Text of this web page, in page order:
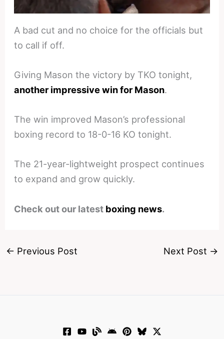
A bad cut and no choice for the officials but
to call if off.
Giving Mason the victory by TKO tonight,
another impressive win for Mason.
The win improved Mason’s professional
boxing record to 18-0-16 KO tonight.
The 21-year-lightweight prospect continues
to expand and grow quickly.
Check out our latest boxing news.
← Previous Post Next Post →